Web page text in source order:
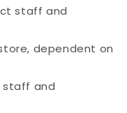
staff and
dependent on
staff and